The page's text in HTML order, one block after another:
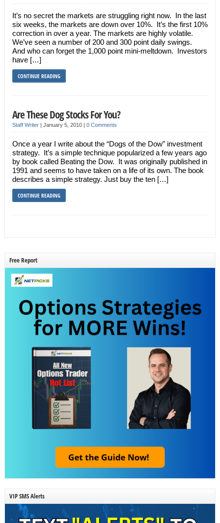
It’s no secret the markets are struggling right now. In the last
six weeks, the markets are down over 10%. It’s the first 10%
correction in over a year. The markets are highly volatile.
We’ve seen a number of 200 and 300 point daily swings.
And who can forget the 1,000 point mini-meltdown. Investors
have […]
CONTINUE READING
Are These Dog Stocks For You?
Staff Writer| January 5, 2010 | 0 Comments
Once a year I write about the “Dogs of the Dow” investment
strategy. It’s a simple technique popularized a few years ago
by book called Beating the Dow. It was originally published in
1991 and seems to have taken on a life of its own. The book
describes a simple strategy. Just buy the ten […]
CONTINUE READING
Free Report
VIP SMS Alerts